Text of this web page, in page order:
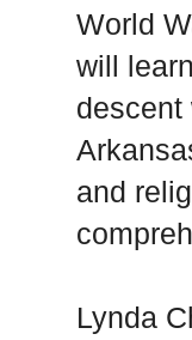
World
will
descent
and
Lynda